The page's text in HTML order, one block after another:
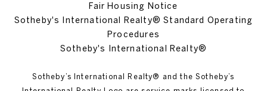
Fair Housing Notice
Sotheby's International Realty® Standard Operating
Procedures
Sotheby's International Realty®
Sotheby’s International Realty®️ and the Sotheby’s